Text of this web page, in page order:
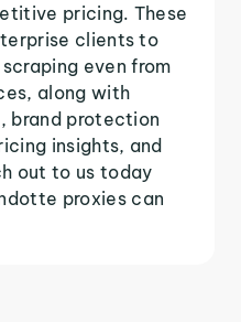
pricing. These
clients to
even from
along with
brand protection
insights, and
out to us today
proxies can